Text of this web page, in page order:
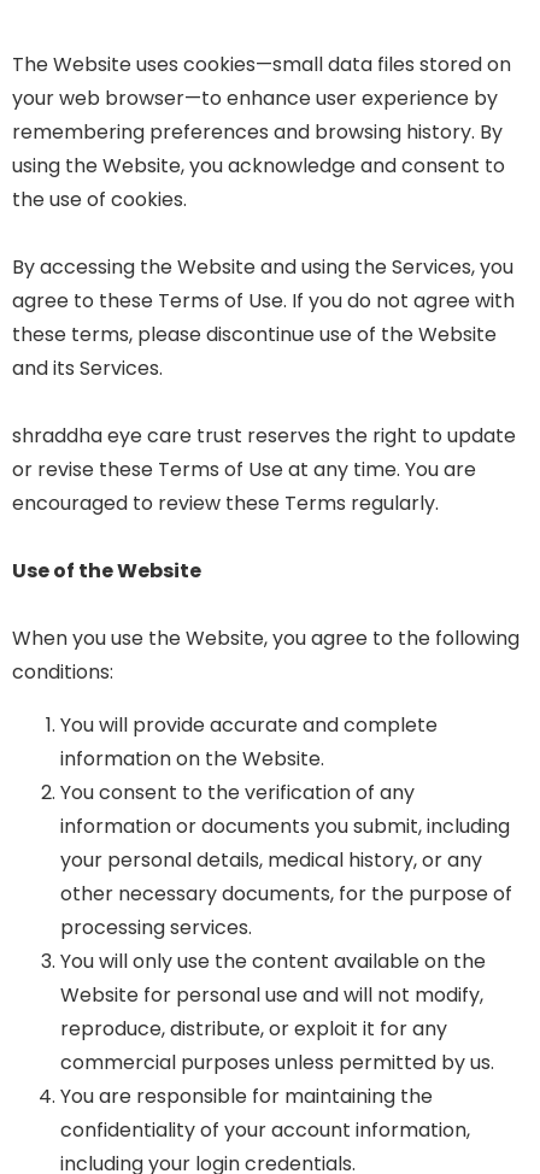
The Website uses cookies—small data files stored on
your web browser—to enhance user experience by
remembering preferences and browsing history. By
using the Website, you acknowledge and consent to
the use of cookies.
By accessing the Website and using the Services, you
agree to these Terms of Use. If you do not agree with
these terms, please discontinue use of the Website
and its Services.
shraddha eye care trust reserves the right to update
or revise these Terms of Use at any time. You are
encouraged to review these Terms regularly.
Use of the Website
When you use the Website, you agree to the following
conditions:
You will provide accurate and complete
information on the Website.
You consent to the verification of any
information or documents you submit, including
your personal details, medical history, or any
other necessary documents, for the purpose of
processing services.
You will only use the content available on the
Website for personal use and will not modify,
reproduce, distribute, or exploit it for any
commercial purposes unless permitted by us.
You are responsible for maintaining the
confidentiality of your account information,
including your login credentials.